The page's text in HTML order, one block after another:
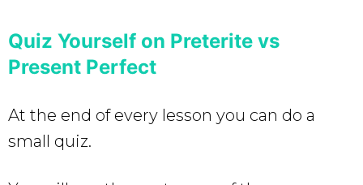
Quiz Yourself on Preterite vs
Present Perfect
At the end of every lesson you can do a
small quiz.